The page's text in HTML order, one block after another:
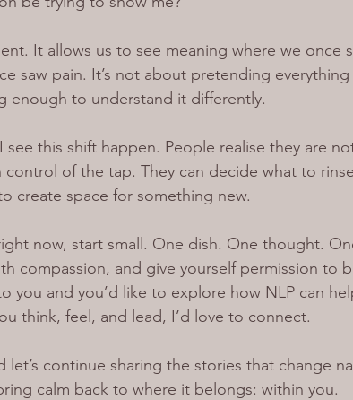
It allows us to see meaning where we once
saw pain. It’s not about pretending everything
enough to understand it differently.
see this shift happen. People realise they are
control of the tap. They can decide what to
create space for something new.
now, start small. One dish. One thought.
compassion, and give yourself permission to
you and you’d like to explore how NLP can
think, feel, and lead, I’d love to connect.
let’s continue sharing the stories that change
calm back to where it belongs: within you.